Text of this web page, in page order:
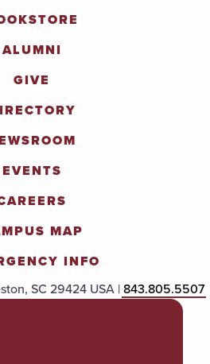
ALUMNI
GIVE
EVENTS
MAP
INFO
SC 29424 USA |843.805.5507